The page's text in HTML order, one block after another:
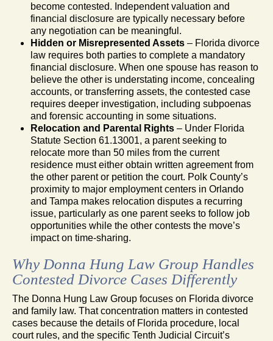
become contested. Independent valuation and
financial disclosure are typically necessary before
any negotiation can be meaningful.
Hidden or Misrepresented Assets – Florida divorce
law requires both parties to complete a mandatory
financial disclosure. When one spouse has reason to
believe the other is understating income, concealing
accounts, or transferring assets, the contested case
requires deeper investigation, including subpoenas
and forensic accounting in some situations.
Relocation and Parental Rights – Under Florida
Statute Section 61.13001, a parent seeking to
relocate more than 50 miles from the current
residence must either obtain written agreement from
the other parent or petition the court. Polk County’s
proximity to major employment centers in Orlando
and Tampa makes relocation disputes a recurring
issue, particularly as one parent seeks to follow job
opportunities while the other contests the move’s
impact on time-sharing.
Why Donna Hung Law Group Handles
Contested Divorce Cases Differently
The Donna Hung Law Group focuses on Florida divorce
and family law. That concentration matters in contested
cases because the details of Florida procedure, local
court rules, and the specific Tenth Judicial Circuit’s